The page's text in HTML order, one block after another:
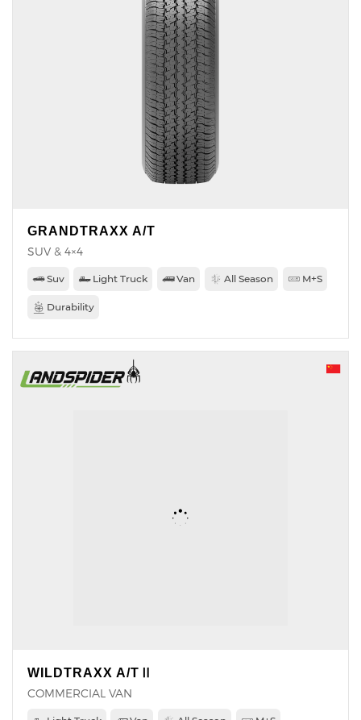
GRANDTRAXX A/T
SUV & 4×4
Suv Light Truck Van All Season M+S
Durability
WILDTRAXX A/TⅡ
COMMERCIAL VAN